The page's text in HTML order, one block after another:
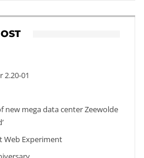
2.20-01
new mega data center Zeewolde
Web Experiment